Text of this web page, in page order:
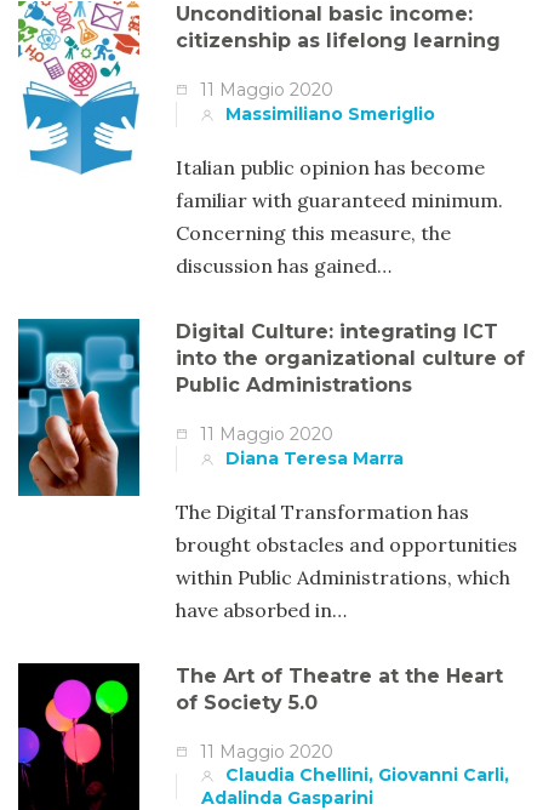
Unconditional basic income:
citizenship as lifelong learning
11 Maggio 2020
Massimiliano Smeriglio
Italian public opinion has become
familiar with guaranteed minimum.
Concerning this measure, the
discussion has gained…
Digital Culture: integrating ICT
into the organizational culture of
Public Administrations
11 Maggio 2020
Diana Teresa Marra
The Digital Transformation has
brought obstacles and opportunities
within Public Administrations, which
have absorbed in…
The Art of Theatre at the Heart
of Society 5.0
11 Maggio 2020
Claudia Chellini, Giovanni Carli,
Adalinda Gasparini